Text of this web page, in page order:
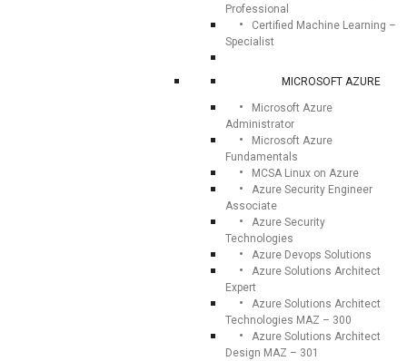
Professional
Certified Machine Learning –
Specialist
MICROSOFT AZURE
Microsoft Azure
Administrator
Microsoft Azure
Fundamentals
MCSA Linux on Azure
Azure Security Engineer
Associate
Azure Security
Technologies
Azure Devops Solutions
Azure Solutions Architect
Expert
Azure Solutions Architect
Technologies MAZ – 300
Azure Solutions Architect
Design MAZ – 301